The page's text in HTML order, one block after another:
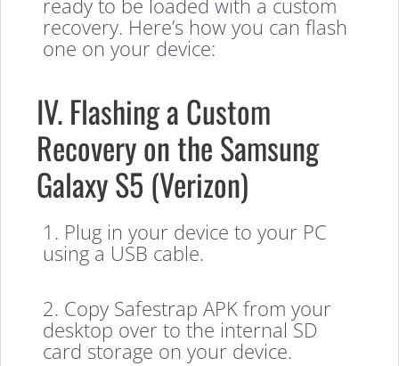
recovery. Here’s how you can flash
one on your device:
IV. Flashing a Custom
Recovery on the Samsung
Galaxy S5 (Verizon)
1. Plug in your device to your PC
using a USB cable.
2. Copy Safestrap APK from your
desktop over to the internal SD
card storage on your device.